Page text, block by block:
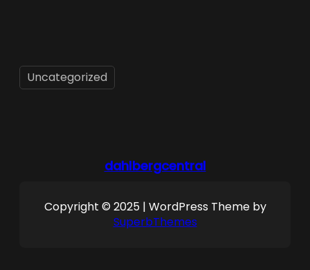
Uncategorized
dahlbergcentral
Copyright © 2025 | WordPress Theme by
SuperbThemes